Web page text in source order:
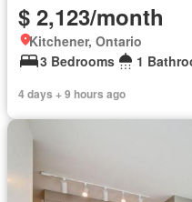
$ 2,123/month
Kitchener, Ontario
3 Bedrooms
1
4 days + 9 hours ago